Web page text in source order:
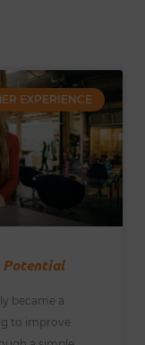
EXPERIENCE
Potential
became a
to improve